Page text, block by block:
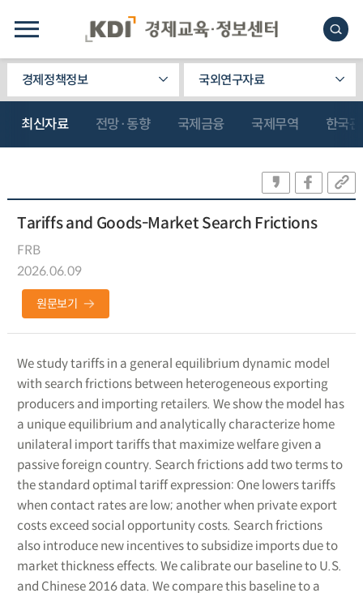
경제정책정보 국외연구자료
최신자료 전망·동향 국제금융 국제무역 한국
Tariffs and Goods-Market Search Frictions
FRB
2026.06.09
원문보기
We study tariffs in a general equilibrium dynamic model
with search frictions between heterogeneous exporting
producers and importing retailers. We show the model has
a unique equilibrium and analytically characterize home
unilateral import tariffs that maximize welfare given a
passive foreign country. Search frictions add two terms to
the standard optimal tariff expression: One lowers tariffs
when contact rates are low; another when private export
costs exceed social opportunity costs. Search frictions
also introduce new incentives to subsidize imports due to
market thickness effects. We calibrate our baseline to U.S.
and Chinese 2016 data. We compare this baseline to a